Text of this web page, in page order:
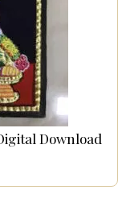
Download